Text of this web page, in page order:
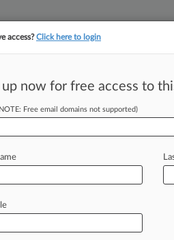
tracking in-house
Step Down,
access?Click here to login
up now for free access to
Free email domains not supported)